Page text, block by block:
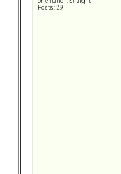
Posts: 29